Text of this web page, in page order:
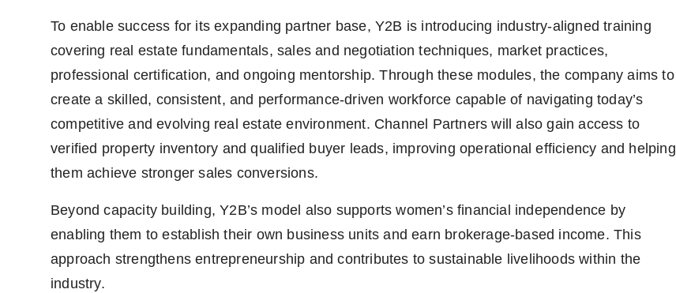
To enable success for its expanding partner base, Y2B is introducing industry-aligned training
covering real estate fundamentals, sales and negotiation techniques, market practices,
professional certification, and ongoing mentorship. Through these modules, the company aims to
create a skilled, consistent, and performance-driven workforce capable of navigating today’s
competitive and evolving real estate environment. Channel Partners will also gain access to
verified property inventory and qualified buyer leads, improving operational efficiency and helping
them achieve stronger sales conversions.
Beyond capacity building, Y2B’s model also supports women’s financial independence by
enabling them to establish their own business units and earn brokerage-based income. This
approach strengthens entrepreneurship and contributes to sustainable livelihoods within the
industry.